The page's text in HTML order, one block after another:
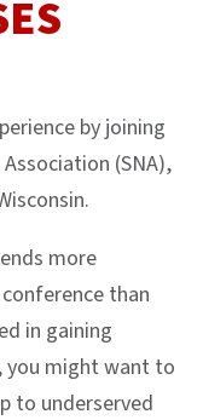
by joining
(SNA),
more
than
in gaining
you might want to
to underserved